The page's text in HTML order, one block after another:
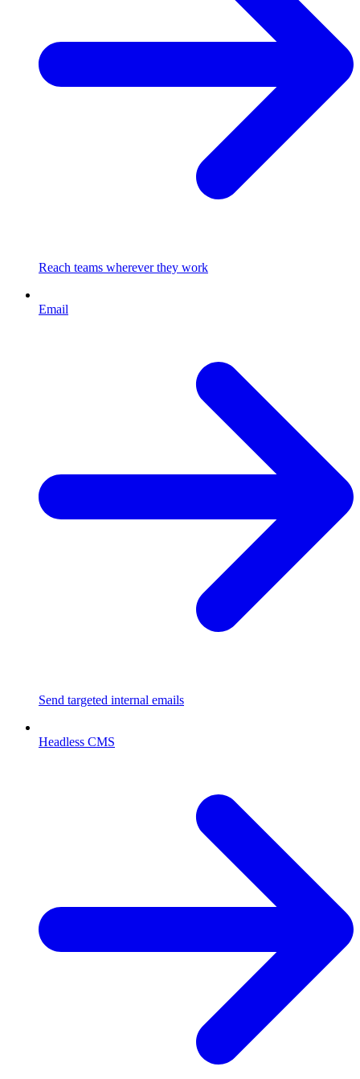
Reach teams wherever they work
Email
Send targeted internal emails
Headless CMS